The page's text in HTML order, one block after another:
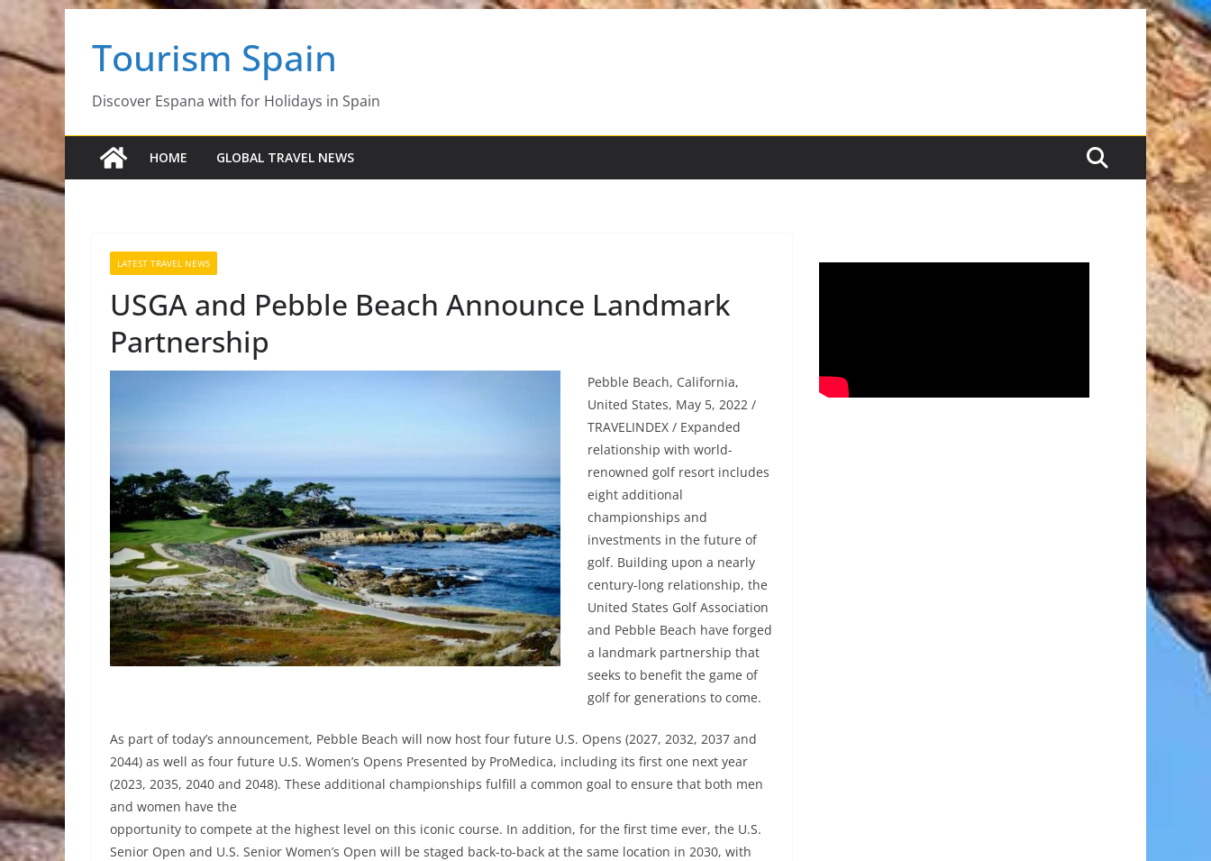
contentTourism Spain
Discover Espana with for Holidays in Spain
HOME GLOBAL TRAVEL NEWS
LATEST TRAVEL NEWS
USGA and Pebble Beach Announce Landmark
Partnership
Pebble Beach, California,
United States, May 5, 2022 /
TRAVELINDEX / Expanded
relationship with world-
renowned golf resort includes
eight additional
championships and
investments in the future of
golf. Building upon a nearly
century-long relationship, the
United States Golf Association
and Pebble Beach have forged
a landmark partnership that
seeks to benefit the game of
golf for generations to come.
As part of today’s announcement, Pebble Beach will now host four future U.S. Opens (2027, 2032, 2037 and
2044) as well as four future U.S. Women’s Opens Presented by ProMedica, including its first one next year
(2023, 2035, 2040 and 2048). These additional championships fulfill a common goal to ensure that both men
and women have the
opportunity to compete at the highest level on this iconic course. In addition, for the first time ever, the U.S.
Senior Open and U.S. Senior Women’s Open will be staged back-to-back at the same location in 2030, with